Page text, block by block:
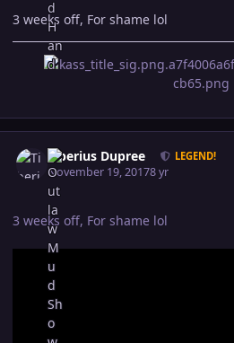
3 weeks off, For shame lol
Tiberius Dupree LEGEND!
November 19, 20178 yr
3 weeks off, For shame lol